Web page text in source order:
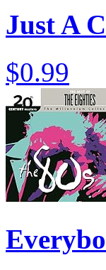
Just A
$0.99